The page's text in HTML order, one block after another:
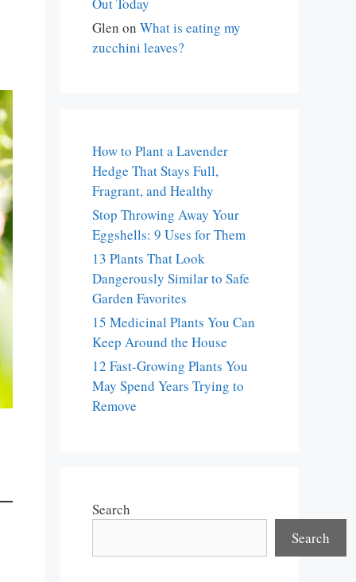
Glen on What is eating my
zucchini leaves?
How to Plant a Lavender
Hedge That Stays Full,
Fragrant, and Healthy
Stop Throwing Away Your
Eggshells: 9 Uses for Them
13 Plants That Look
Dangerously Similar to Safe
Garden Favorites
15 Medicinal Plants You Can
Keep Around the House
12 Fast-Growing Plants You
May Spend Years Trying to
Remove
Search
Search